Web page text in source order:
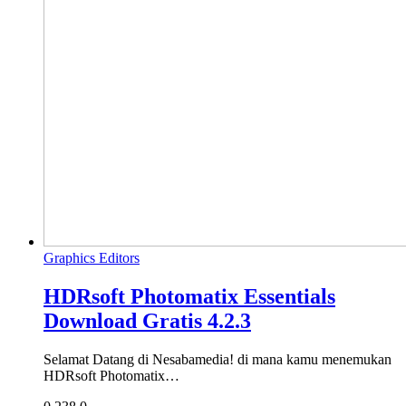
Graphics Editors
HDRsoft Photomatix Essentials
Download Gratis 4.2.3
Selamat Datang di Nesabamedia! di mana kamu menemukan
HDRsoft Photomatix…